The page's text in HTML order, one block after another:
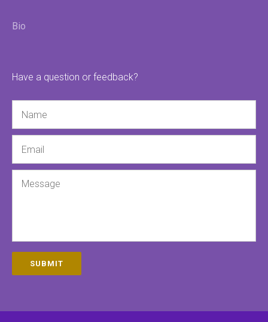
Bio
Have a question or feedback?
SUBMIT